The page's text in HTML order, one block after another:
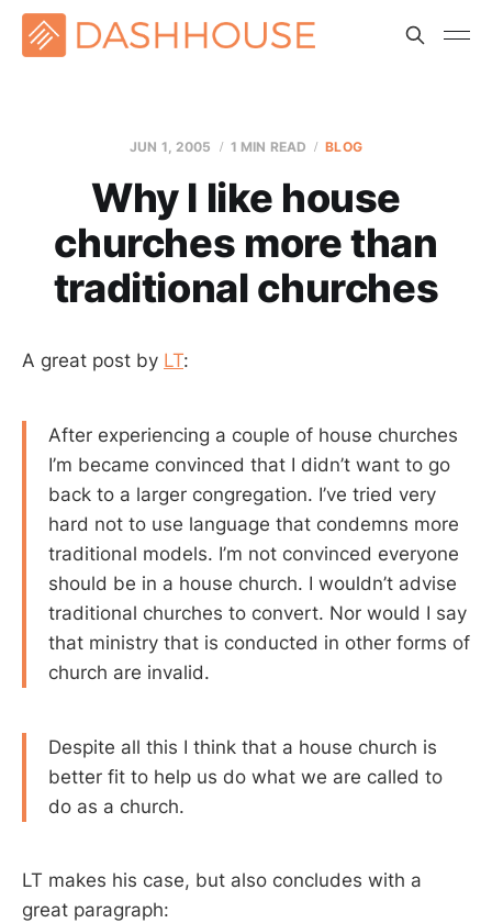
JUN 1, 2005 1 MIN READ BLOG
Why I like house
churches more than
traditional churches
A great post by LT:
After experiencing a couple of house churches
I’m became convinced that I didn’t want to go
back to a larger congregation. I’ve tried very
hard not to use language that condemns more
traditional models. I’m not convinced everyone
should be in a house church. I wouldn’t advise
traditional churches to convert. Nor would I say
that ministry that is conducted in other forms of
church are invalid.
Despite all this I think that a house church is
better fit to help us do what we are called to
do as a church.
LT makes his case, but also concludes with a
great paragraph: